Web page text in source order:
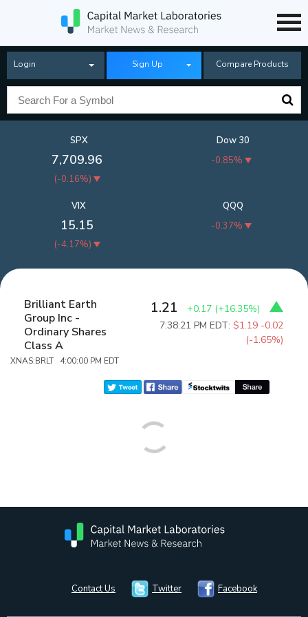
Login Sign Up Compare Products
SPX
7,709.96
(-0.16%)
Dow 30
-0.85%
QQQ
-0.37%
VIX
15.15
(-4.17%)
Brilliant Earth
Group Inc -
Ordinary Shares
Class A
XNAS:BRLT 4:00:00 PM EDT
1.21 +0.17 (+16.35%)
7:38:21 PM EDT:$1.19 -0.02
(-1.65%)
Contact Us Twitter Facebook